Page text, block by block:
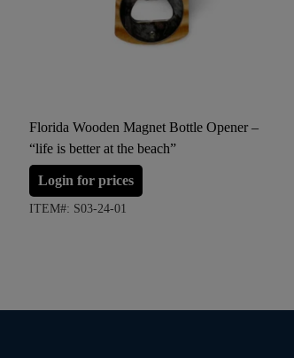
Florida Wooden Magnet Bottle Opener –
“life is better at the beach”
Login for prices
ITEM#: S03-24-01